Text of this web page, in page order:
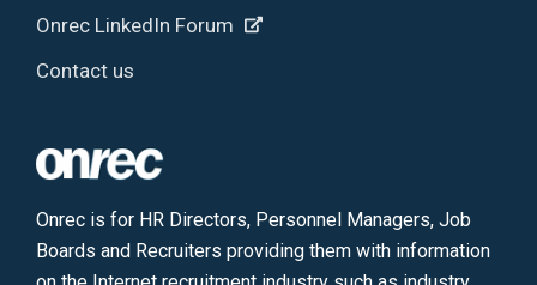
Onrec LinkedIn Forum
Contact us
Onrec is for HR Directors, Personnel Managers, Job
Boards and Recruiters providing them with information